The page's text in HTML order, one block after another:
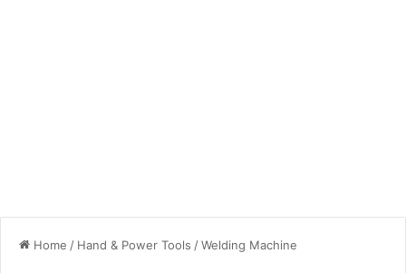
Home / Hand & Power Tools /Welding Machine